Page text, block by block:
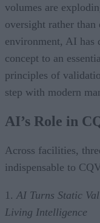
volumes are
oversight rather
environment, AI has
concept to an
principles of
step with modern
AI’s Role in
Across facilities,
indispensable to
1. AI Turns Static
Living Intelligence